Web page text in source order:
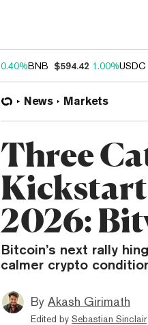
0.40%BNB $594.42 1.00%USDC
News Markets
Three
2026:
Bitcoin’s next rally
calmer crypto
By Akash Girimath
Edited by Sebastian Sinclair